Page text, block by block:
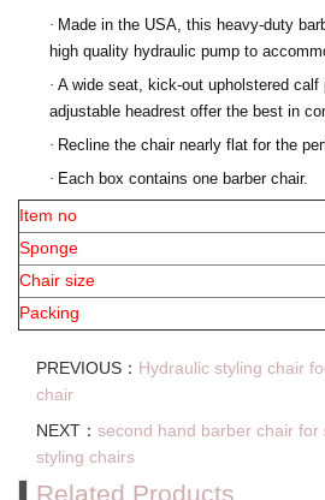
· Made in the USA, this heavy-duty
high quality hydraulic pump to
· A wide seat, kick-out upholstered calf
adjustable headrest offer the best in
· Recline the chair nearly flat for the
· Each box contains one barber chair.
Item no
Sponge
Chair size
Packing
PREVIOUS： Hydraulic styling chair
chair
NEXT： second hand barber chair for
styling chairs
Related Products